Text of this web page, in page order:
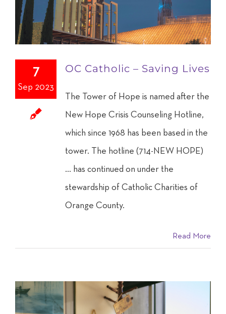
7
Sep 2023
OC Catholic – Saving Lives
The Tower of Hope is named after the
New Hope Crisis Counseling Hotline,
which since 1968 has been based in the
tower. The hotline (714-NEW HOPE)
... has continued on under the
stewardship of Catholic Charities of
Orange County.
Read More